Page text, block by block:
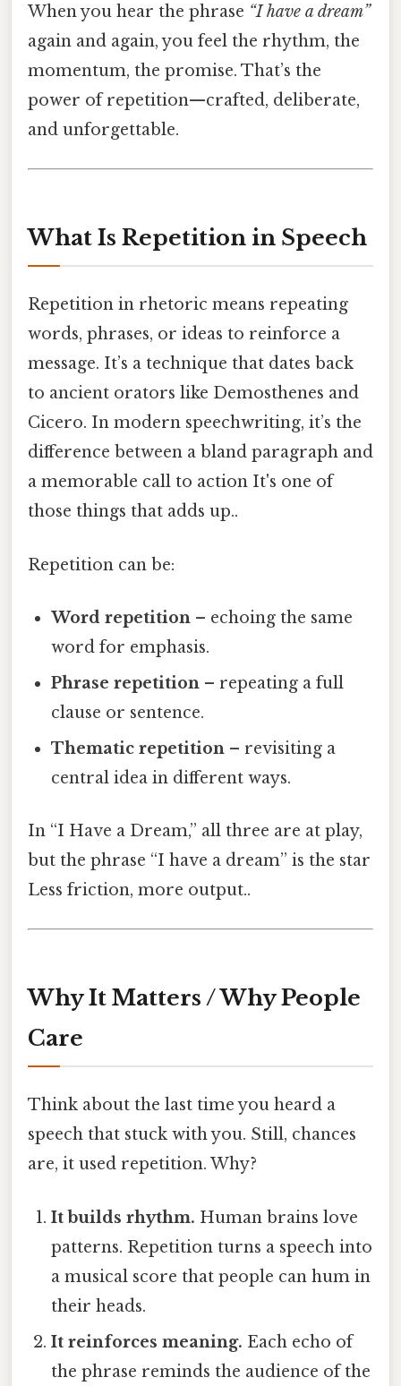
When you hear the phrase “I have a dream”
again and again, you feel the rhythm, the
momentum, the promise. That’s the
power of repetition—crafted, deliberate,
and unforgettable.
What Is Repetition in Speech
Repetition in rhetoric means repeating
words, phrases, or ideas to reinforce a
message. It’s a technique that dates back
to ancient orators like Demosthenes and
Cicero. In modern speechwriting, it’s the
difference between a bland paragraph and
a memorable call to action It's one of
those things that adds up..
Repetition can be:
Word repetition – echoing the same
word for emphasis.
Phrase repetition – repeating a full
clause or sentence.
Thematic repetition – revisiting a
central idea in different ways.
In “I Have a Dream,” all three are at play,
but the phrase “I have a dream” is the star
Less friction, more output..
Why It Matters / Why People
Care
Think about the last time you heard a
speech that stuck with you. Still, chances
are, it used repetition. Why?
It builds rhythm. Human brains love
patterns. Repetition turns a speech into
a musical score that people can hum in
their heads.
It reinforces meaning. Each echo of
the phrase reminds the audience of the